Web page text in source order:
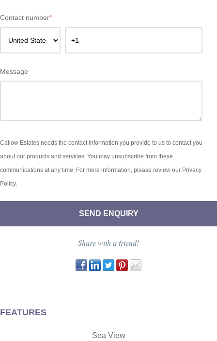
Contact number*
Message
Callow Estates needs the contact information you provide to us to contact you
about our products and services. You may unsubscribe from these
communications at any time. For more information, please review our Privacy
Policy.
Share with a friend!
FEATURES
Sea View